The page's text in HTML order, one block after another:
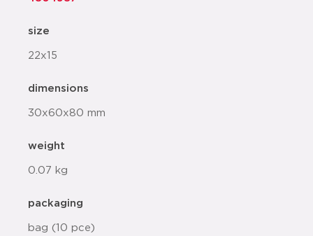
size
22x15
dimensions
30x60x80 mm
weight
0.07 kg
packaging
bag (10 pce)